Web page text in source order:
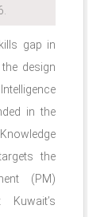
gap in
design
in the
the
(PM)